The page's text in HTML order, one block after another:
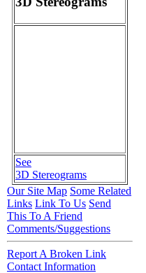
See
3D Stereograms
Our Site Map Some Related
Links Link To Us Send
This To A Friend
Comments/Suggestions
Report A Broken Link
Contact Information